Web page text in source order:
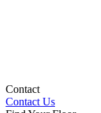
Contact
Contact Us